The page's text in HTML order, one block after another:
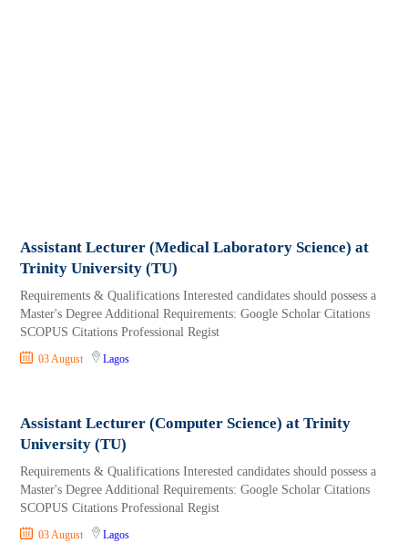
Assistant Lecturer (Medical Laboratory Science) at
Trinity University (TU)
Requirements & Qualifications Interested candidates should possess a
Master's Degree Additional Requirements: Google Scholar Citations
SCOPUS Citations Professional Regist
03 August Lagos
Assistant Lecturer (Computer Science) at Trinity
University (TU)
Requirements & Qualifications Interested candidates should possess a
Master's Degree Additional Requirements: Google Scholar Citations
SCOPUS Citations Professional Regist
03 August Lagos